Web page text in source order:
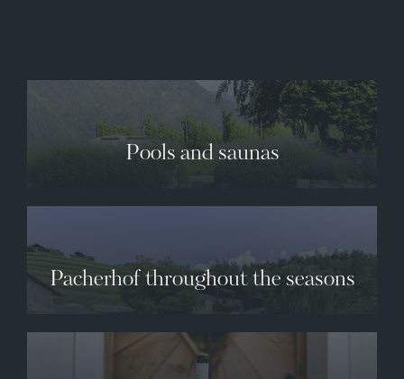
Pools and saunas
Pacherhof throughout the seasons
✕